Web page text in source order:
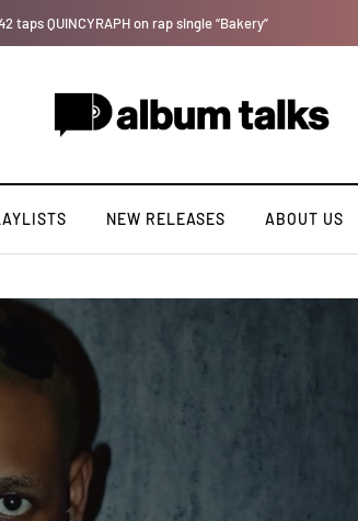
A talented independent artiste. [Exclusive Interview].
NEW RELEASES ABOUT US